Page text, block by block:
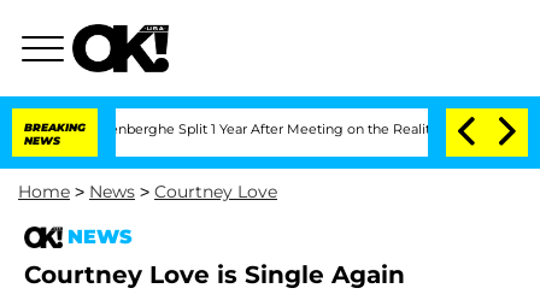
BREAKING
NEWS
Vansteenberghe Split 1 Year After Meeting on the Reality Show Senate
Home > News > Courtney Love
NEWS
Courtney Love is Single Again